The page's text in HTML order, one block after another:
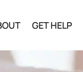
GET HELP